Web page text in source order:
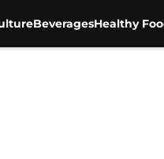
BeveragesHealthy